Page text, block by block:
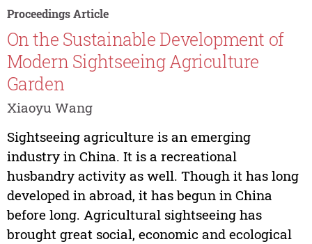
Proceedings Article
On the Sustainable Development of
Modern Sightseeing Agriculture
Garden
Xiaoyu Wang
Sightseeing agriculture is an emerging
industry in China. It is a recreational
husbandry activity as well. Though it has long
developed in abroad, it has begun in China
before long. Agricultural sightseeing has
brought great social, economic and ecological